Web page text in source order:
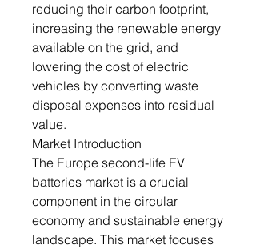
reducing their carbon footprint,
increasing the renewable energy
available on the grid, and
lowering the cost of electric
vehicles by converting waste
disposal expenses into residual
value.
Market Introduction
The Europe second-life EV
batteries market is a crucial
component in the circular
economy and sustainable energy
landscape. This market focuses